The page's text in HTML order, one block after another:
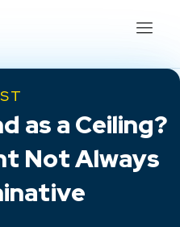
as a Ceiling?
Not Always